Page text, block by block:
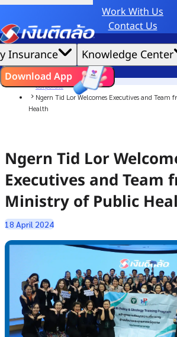
Credit Claude AI or ChatGPT.Work With Us
Contact Us
|
ไทย EN
Insurance Knowledge Center
Download App
News
Corporate
Ngern Tid Lor Welcomes Executives and
Health
Ngern Tid Lor
Executives and Team
Ministry of Public
18 April 2024
We'd love to gather data per our
Cookies Settings